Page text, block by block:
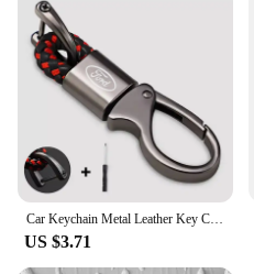
Car Keychain Metal Leather Key Chain Car Interior Decoration For Ford Fiesta EcoSport ESCORT focus 1 focus 3 focus 2 Accessories
US $3.71